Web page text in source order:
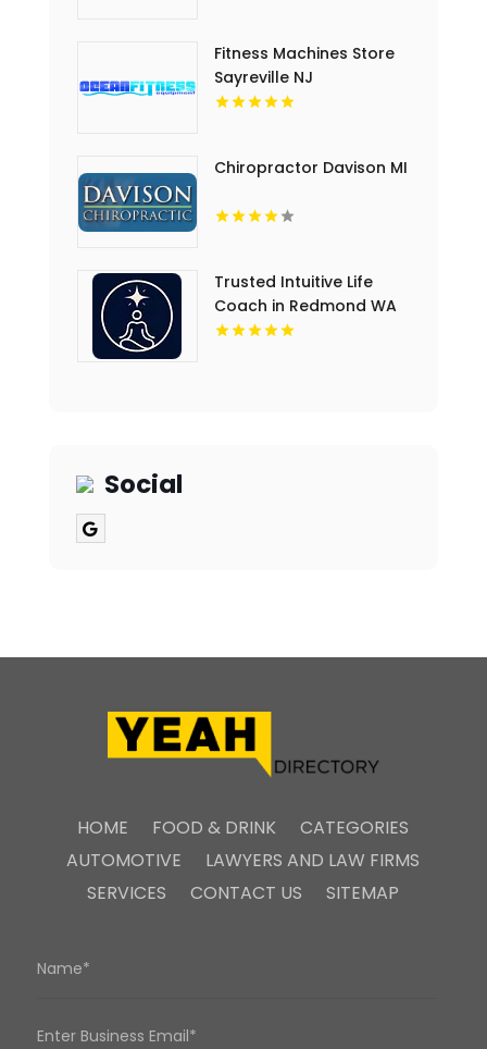
Fitness Machines Store
Sayreville NJ
Chiropractor Davison MI
Trusted Intuitive Life
Coach in Redmond WA
for Clarity and
Social
HOME FOOD & DRINK
CATEGORIES
AUTOMOTIVE
LAWYERS AND LAW FIRMS
SERVICES
CONTACT US SITEMAP